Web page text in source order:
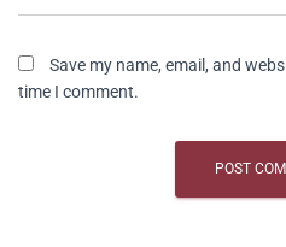
Save my name, email, and
time I comment.